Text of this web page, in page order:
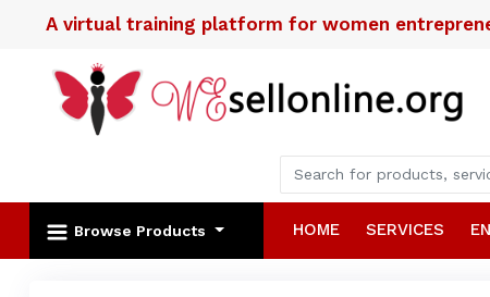
A virtual training platform for women
Browse Products HOME SERVICES